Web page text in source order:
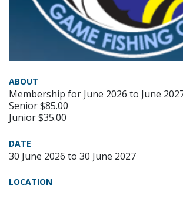
ABOUT
Membership for June 2026 to June
Senior $85.00
Junior $35.00
DATE
30 June 2026 to 30 June 2027
LOCATION